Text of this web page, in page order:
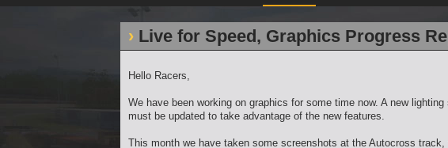
Live for Speed, Graphics Progress
Hello Racers,
We have been working on graphics for some time now. A new
must be updated to take advantage of the new features.
This month we have taken some screenshots at the Autocross